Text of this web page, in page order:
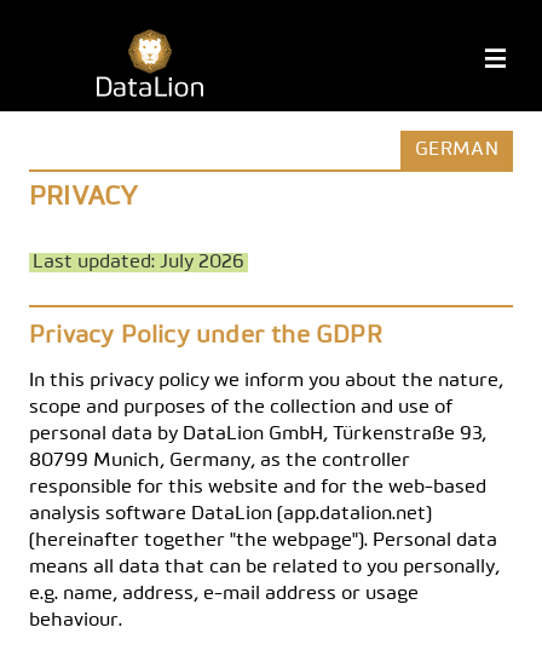
GERMAN
PRIVACY
Last updated: July 2026
Privacy Policy under the GDPR
In this privacy policy we inform you about the nature,
scope and purposes of the collection and use of
personal data by DataLion GmbH, Türkenstraße 93,
80799 Munich, Germany, as the controller
responsible for this website and for the web-based
analysis software DataLion (app.datalion.net)
(hereinafter together "the webpage"). Personal data
means all data that can be related to you personally,
e.g. name, address, e-mail address or usage
behaviour.